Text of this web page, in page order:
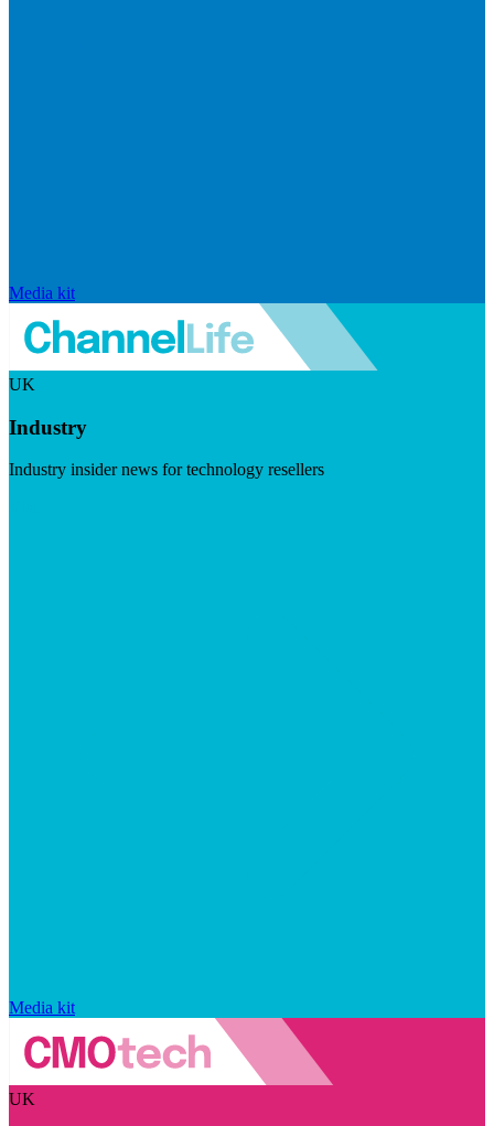
Media kit
UK
Industry
Industry insider news for technology resellers
Media kit
UK